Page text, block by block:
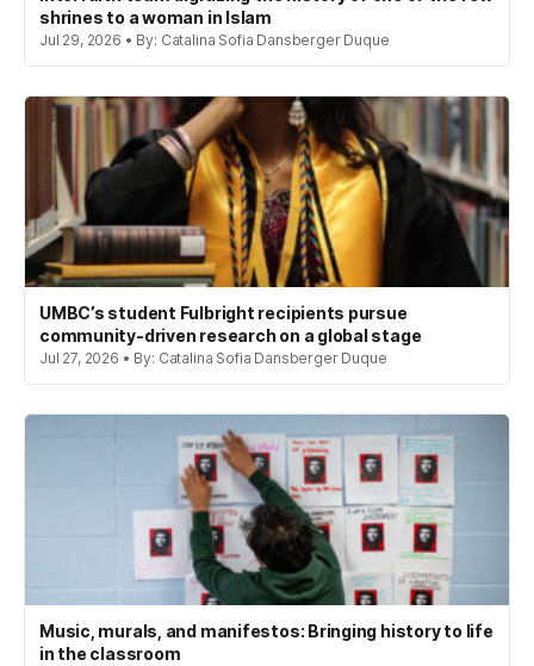
shrines to a woman in Islam
Jul 29, 2026 • By: Catalina Sofia Dansberger Duque
UMBC’s student Fulbright recipients pursue
community-driven research on a global stage
Jul 27, 2026 • By: Catalina Sofia Dansberger Duque
Music, murals, and manifestos: Bringing history to life
in the classroom